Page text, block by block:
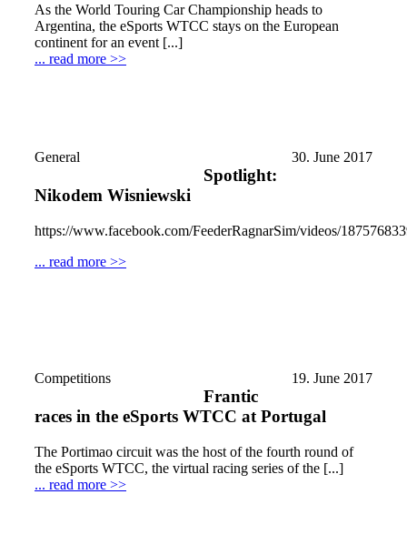
As the World Touring Car Championship heads to
Argentina, the eSports WTCC stays on the European
continent for an event [...]
... read more >>
General 30. June 2017
Spotlight:
Nikodem Wisniewski
https://www.facebook.com/FeederRagnarSim/videos/
... read more >>
Competitions 19. June 2017
Frantic
races in the eSports WTCC at Portugal
The Portimao circuit was the host of the fourth round of
the eSports WTCC, the virtual racing series of the [...]
... read more >>